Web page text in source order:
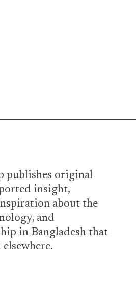
publishes original
insight,
about the
and
in Bangladesh that